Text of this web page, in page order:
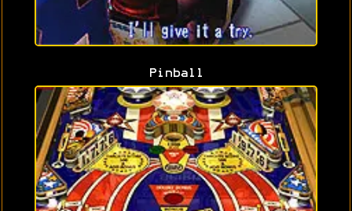
Pinball